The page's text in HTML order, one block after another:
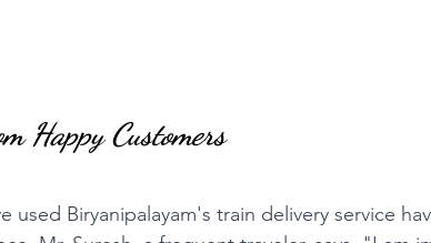
Happy Customers
used Biryanipalayam's train delivery service